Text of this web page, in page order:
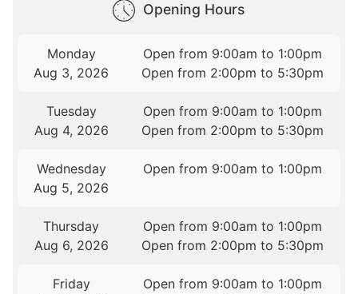
Opening Hours
Monday
Aug 3, 2026
Open from 9:00am to 1:00pm
Open from 2:00pm to 5:30pm
Tuesday
Aug 4, 2026
Open from 9:00am to 1:00pm
Open from 2:00pm to 5:30pm
Wednesday
Aug 5, 2026
Open from 9:00am to 1:00pm
Thursday
Aug 6, 2026
Open from 9:00am to 1:00pm
Open from 2:00pm to 5:30pm
Friday
Open from 9:00am to 1:00pm